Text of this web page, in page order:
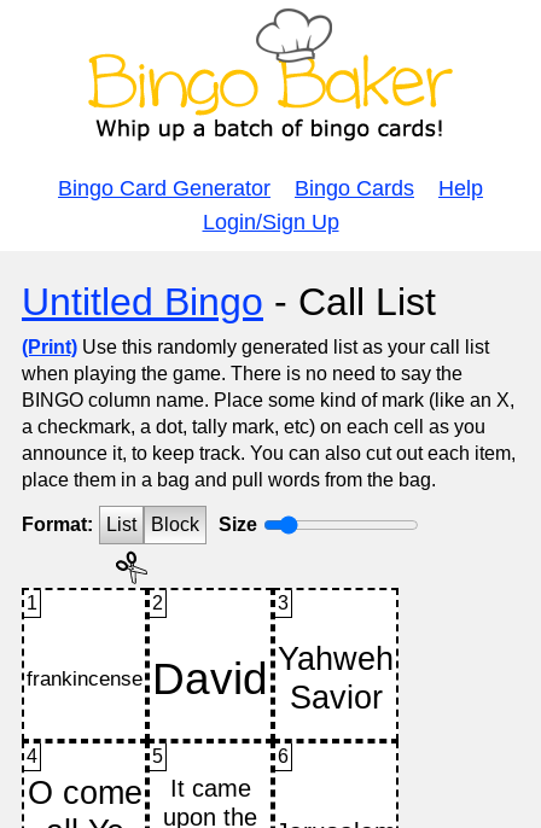
Bingo Card Generator Bingo Cards
Help
Login/Sign Up
Untitled Bingo - Call List
(Print) Use this randomly generated list as your call list
when playing the game. There is no need to say the
BINGO column name. Place some kind of mark (like an X,
a checkmark, a dot, tally mark, etc) on each cell as you
announce it, to keep track. You can also cut out each item,
place them in a bag and pull words from the bag.
Format: List Block Size
1 2 3
4 5 6